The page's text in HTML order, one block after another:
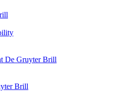
De Gruyter Brill
Brill